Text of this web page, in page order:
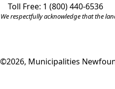
Toll Free: 1 (800) 440-6536
We respectfully acknowledge that the
©2026, Municipalities